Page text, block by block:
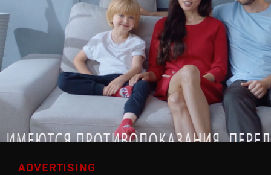
ADVERTISING